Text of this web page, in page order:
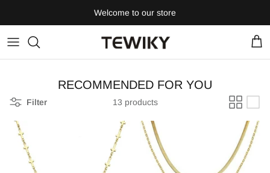
Welcome to our store
RECOMMENDED FOR YOU
Filter 13 products